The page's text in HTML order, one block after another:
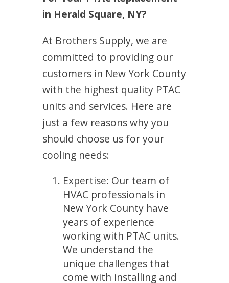
in Herald Square, NY?
At Brothers Supply, we are
committed to providing our
customers in New York County
with the highest quality PTAC
units and services. Here are
just a few reasons why you
should choose us for your
cooling needs:
Expertise: Our team of
HVAC professionals in
New York County have
years of experience
working with PTAC units.
We understand the
unique challenges that
come with installing and